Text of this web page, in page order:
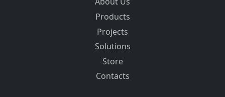
Products
Projects
Solutions
Store
Contacts